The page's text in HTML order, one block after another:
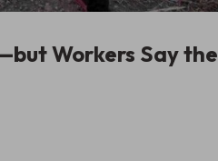
Workers Say the